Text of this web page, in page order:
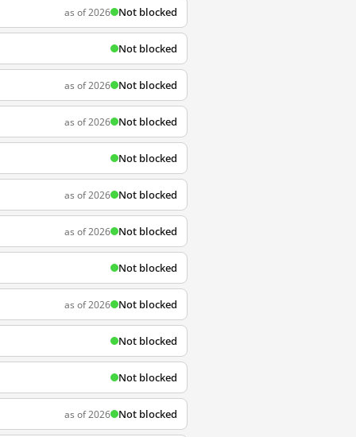
as of 2026 Not blocked
Not blocked
as of 2026 Not blocked
as of 2026 Not blocked
Not blocked
as of 2026 Not blocked
as of 2026 Not blocked
Not blocked
as of 2026 Not blocked
Not blocked
Not blocked
as of 2026 Not blocked